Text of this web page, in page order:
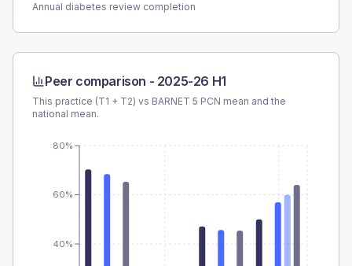
Annual diabetes review completion
Peer comparison - 2025-26 H1
This practice (T1 + T2) vs BARNET 5 PCN mean and the
national mean.
40%
60%
80%